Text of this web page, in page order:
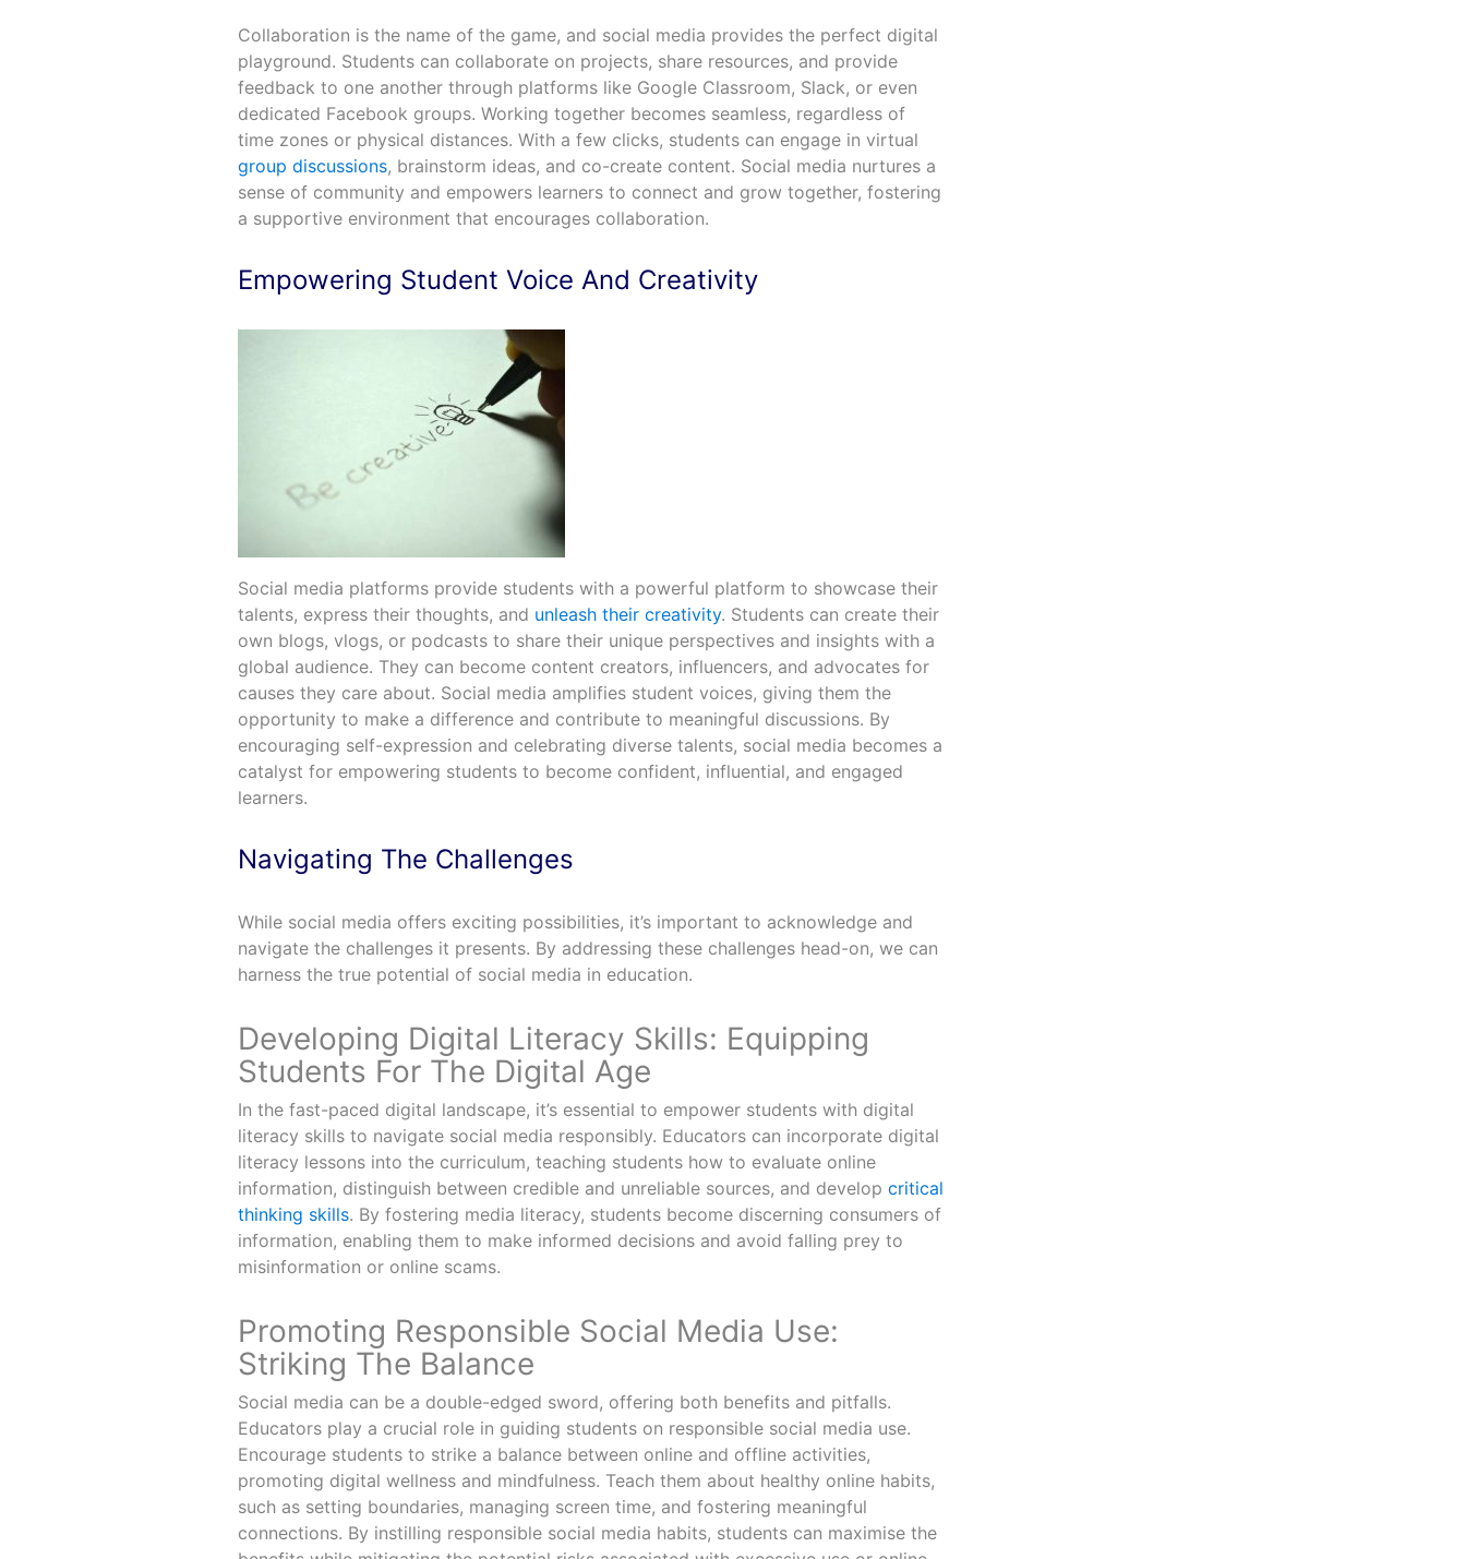
Collaboration is the name of the game, and social media provides the perfect digital
playground. Students can collaborate on projects, share resources, and provide
feedback to one another through platforms like Google Classroom, Slack, or even
dedicated Facebook groups. Working together becomes seamless, regardless of
time zones or physical distances. With a few clicks, students can engage in virtual
group discussions, brainstorm ideas, and co-create content. Social media nurtures a
sense of community and empowers learners to connect and grow together, fostering
a supportive environment that encourages collaboration.
Empowering Student Voice And Creativity
Social media platforms provide students with a powerful platform to showcase their
talents, express their thoughts, and unleash their creativity. Students can create their
own blogs, vlogs, or podcasts to share their unique perspectives and insights with a
global audience. They can become content creators, influencers, and advocates for
causes they care about. Social media amplifies student voices, giving them the
opportunity to make a difference and contribute to meaningful discussions. By
encouraging self-expression and celebrating diverse talents, social media becomes a
catalyst for empowering students to become confident, influential, and engaged
learners.
Navigating The Challenges
While social media offers exciting possibilities, it’s important to acknowledge and
navigate the challenges it presents. By addressing these challenges head-on, we can
harness the true potential of social media in education.
Developing Digital Literacy Skills: Equipping
Students For The Digital Age
In the fast-paced digital landscape, it’s essential to empower students with digital
literacy skills to navigate social media responsibly. Educators can incorporate digital
literacy lessons into the curriculum, teaching students how to evaluate online
information, distinguish between credible and unreliable sources, and develop critical
thinking skills. By fostering media literacy, students become discerning consumers of
information, enabling them to make informed decisions and avoid falling prey to
misinformation or online scams.
Promoting Responsible Social Media Use:
Striking The Balance
Social media can be a double-edged sword, offering both benefits and pitfalls.
Educators play a crucial role in guiding students on responsible social media use.
Encourage students to strike a balance between online and offline activities,
promoting digital wellness and mindfulness. Teach them about healthy online habits,
such as setting boundaries, managing screen time, and fostering meaningful
connections. By instilling responsible social media habits, students can maximise the